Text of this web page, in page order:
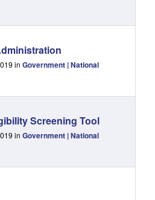
in Government | National
Screening Tool
in Government | National